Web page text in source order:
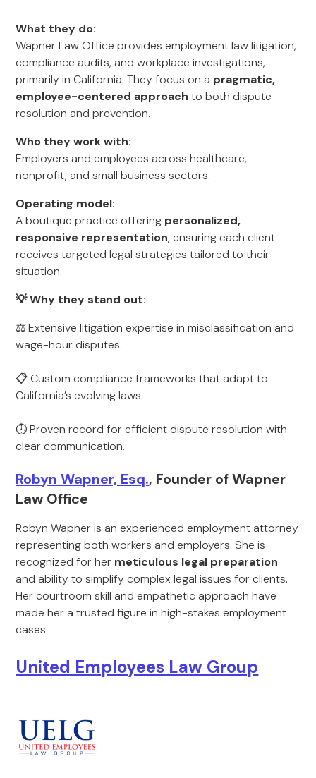
What they do:
Wapner Law Office provides employment law litigation,
compliance audits, and workplace investigations,
primarily in California. They focus on a pragmatic,
employee-centered approach to both dispute
resolution and prevention.
Who they work with:
Employers and employees across healthcare,
nonprofit, and small business sectors.
Operating model:
A boutique practice offering personalized,
responsive representation, ensuring each client
receives targeted legal strategies tailored to their
situation.
💡 Why they stand out:
⚖️ Extensive litigation expertise in misclassification and
wage-hour disputes.
📋 Custom compliance frameworks that adapt to
California’s evolving laws.
⏱ Proven record for efficient dispute resolution with
clear communication.
Robyn Wapner, Esq., Founder of Wapner
Law Office
Robyn Wapner is an experienced employment attorney
representing both workers and employers. She is
recognized for her meticulous legal preparation
and ability to simplify complex legal issues for clients.
Her courtroom skill and empathetic approach have
made her a trusted figure in high-stakes employment
cases.
United Employees Law Group